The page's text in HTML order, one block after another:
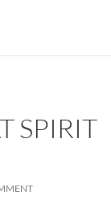
SPIRIT